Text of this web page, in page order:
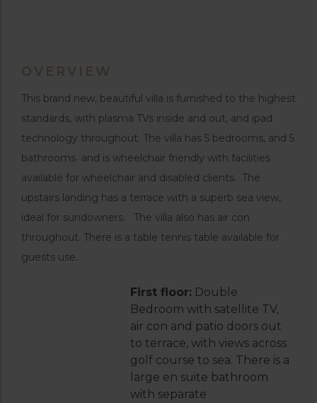
OVERVIEW
This brand new, beautiful villa is furnished to the highest
standards, with plasma TVs inside and out, and ipad
technology throughout. The villa has 5 bedrooms, and 5
bathrooms and is wheelchair friendly with facilities
available for wheelchair and disabled clients. The
upstairs landing has a terrace with a superb sea view,
ideal for sundowners. The villa also has air con
throughout. There is a table tennis table available for
guests use.
First floor: Double
Bedroom with satellite TV,
air con and patio doors out
to terrace, with views across
golf course to sea. There is a
large en suite bathroom
with separate